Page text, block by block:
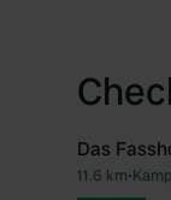
Book now
Das
11.6 km•